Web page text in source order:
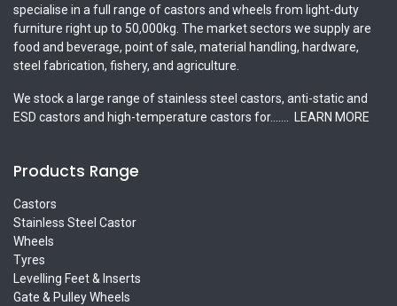
specialise in a full range of castors and wheels from light-duty
furniture right up to 50,000kg. The market sectors we supply are
food and beverage, point of sale, material handling, hardware,
steel fabrication, fishery, and agriculture.
We stock a large range of stainless steel castors, anti-static and
ESD castors and high-temperature castors for....... LEARN MORE
Products Range
Castors
Stainless Steel Castor
Wheels
Tyres
Levelling Feet & Inserts
Gate & Pulley Wheels